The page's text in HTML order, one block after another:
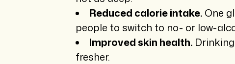
Reduced calorie intake. One
people to switch to no- or low-
Improved skin health.
fresher.